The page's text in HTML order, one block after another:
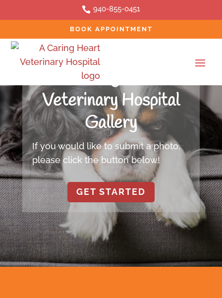
 940-855-0451
BOOK APPOINTMENT
PHOTO GALLERY
A Caring Heart
Veterinary Hospital
Gallery
If you would like to submit a photo,
please click the button below!
GET STARTED